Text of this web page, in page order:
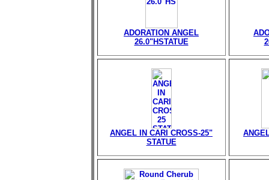
ADORATION ANGEL
26.0"HSTATUE
ANGEL IN CARI CROSS-25"
STATUE